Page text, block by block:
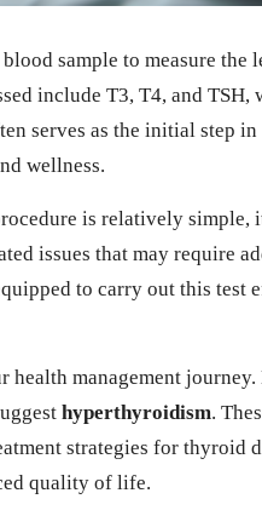
sample to measure the
include T3, T4, and TSH,
serves as the initial step in
wellness.
is relatively simple,
issues that may require
to carry out this test
management journey.
hyperthyroidism.
strategies for thyroid
quality of life.